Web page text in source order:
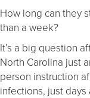
How long can they
than a week?
It’s a big question
North Carolina just
person instruction
infections, just